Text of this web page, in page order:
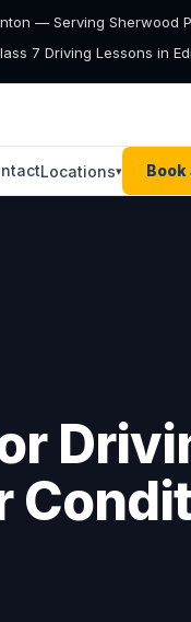
— Serving Sherwood
7 Driving Lessons in
Locations▾ Book